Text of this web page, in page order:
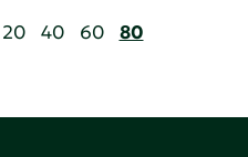
20 40 60 80